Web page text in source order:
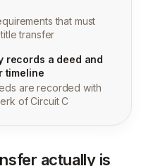
that must
transfer
records a deed and
timeline
are recorded with
of Circuit C
actually is